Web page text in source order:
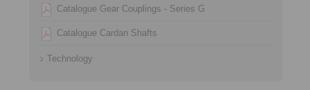
Catalogue Gear Couplings - Series G
Catalogue Cardan Shafts
Technology